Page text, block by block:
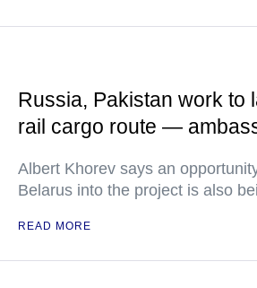
Russia, Pakistan work to
rail cargo route —
Albert Khorev says an
Belarus into the project is also
READ MORE